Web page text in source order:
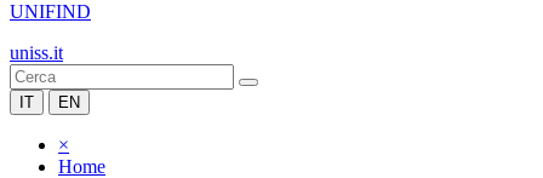
UNIFIND
uniss.it
IT EN
×
Home